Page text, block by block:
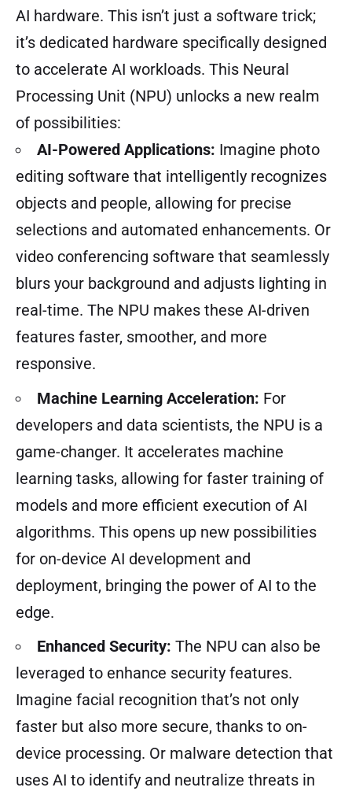
AI hardware. This isn’t just a software trick;
it’s dedicated hardware specifically designed
to accelerate AI workloads. This Neural
Processing Unit (NPU) unlocks a new realm
of possibilities:
AI-Powered Applications: Imagine photo
editing software that intelligently recognizes
objects and people, allowing for precise
selections and automated enhancements. Or
video conferencing software that seamlessly
blurs your background and adjusts lighting in
real-time. The NPU makes these AI-driven
features faster, smoother, and more
responsive.
Machine Learning Acceleration: For
developers and data scientists, the NPU is a
game-changer. It accelerates machine
learning tasks, allowing for faster training of
models and more efficient execution of AI
algorithms. This opens up new possibilities
for on-device AI development and
deployment, bringing the power of AI to the
edge.
Enhanced Security: The NPU can also be
leveraged to enhance security features.
Imagine facial recognition that’s not only
faster but also more secure, thanks to on-
device processing. Or malware detection that
uses AI to identify and neutralize threats in